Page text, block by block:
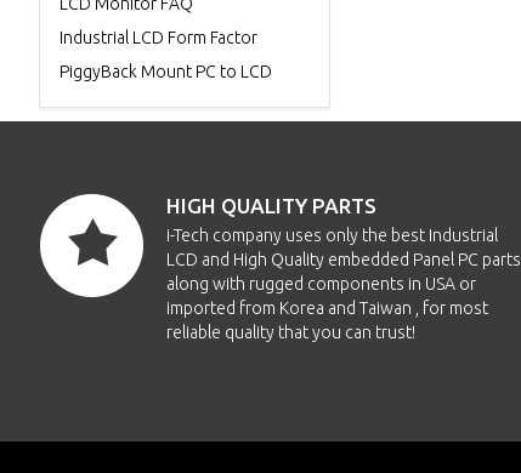
Industrial LCD Form Factor
PiggyBack Mount PC to LCD
HIGH QUALITY PARTS
i-Tech company uses only the best Industrial
LCD and High Quality embedded Panel PC parts
along with rugged components in USA or
imported from Korea and Taiwan , for most
reliable quality that you can trust!